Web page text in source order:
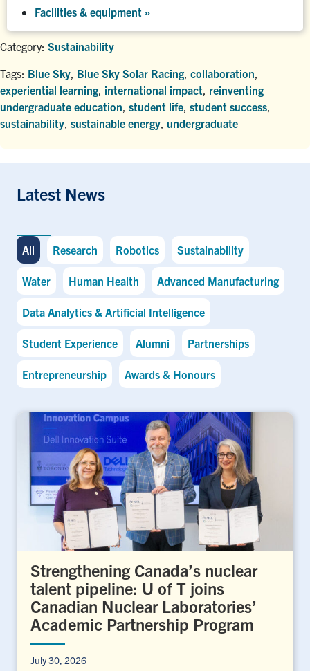
Facilities & equipment »
Category: Sustainability
Tags: Blue Sky Blue Sky Solar Racing collaboration
experiential learning international impact reinventing
undergraduate education student life student success
sustainability sustainable energy undergraduate
Latest News
All Research Robotics Sustainability
Water Human Health Advanced Manufacturing
Data Analytics & Artificial Intelligence
Student Experience Alumni Partnerships
Entrepreneurship Awards & Honours
Strengthening Canada’s nuclear
talent pipeline: U of T joins
Canadian Nuclear Laboratories’
Academic Partnership Program
July 30, 2026